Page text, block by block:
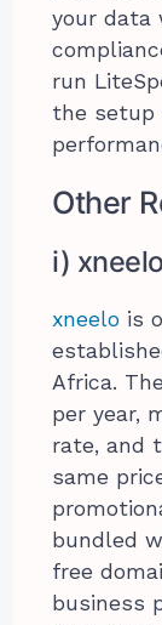
your data
run
the setup
Other
i) xneelo
xneelo is
Africa.
per year,
rate, and
same
bundled
free
business